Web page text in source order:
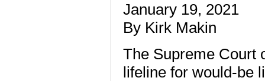
January 19, 2021
By Kirk Makin
The Supreme Court
lifeline for would-be